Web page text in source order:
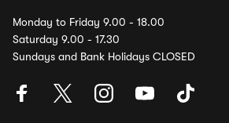
Monday to Friday 9.00 - 18.00
Saturday 9.00 - 17.30
Sundays and Bank Holidays CLOSED